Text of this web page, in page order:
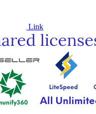
Link